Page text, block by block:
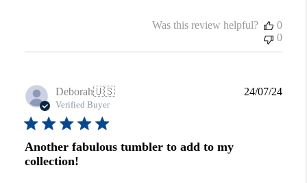
Was this review helpful?
0
0
Deborah🇺🇸
Verified Buyer
Another fabulous tumbler to add to my
collection!
24/07/24